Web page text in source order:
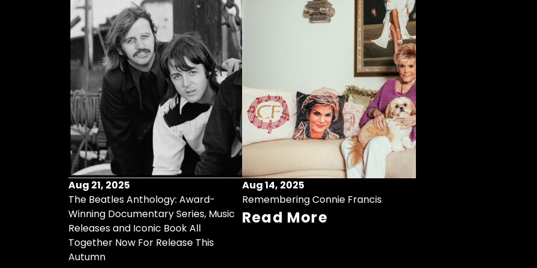
Aug 21, 2025
The Beatles Anthology: Award-
Winning Documentary Series, Music
Releases and Iconic Book All
Together Now For Release This
Autumn
Aug 14, 2025
Remembering Connie Francis
Read More